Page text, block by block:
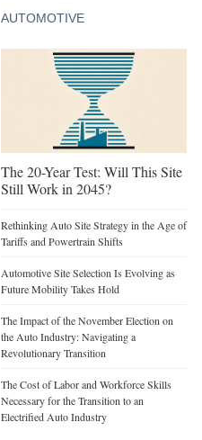
AUTOMOTIVE
The 20-Year Test: Will This Site
Still Work in 2045?
Rethinking Auto Site Strategy in the Age of
Tariffs and Powertrain Shifts
Automotive Site Selection Is Evolving as
Future Mobility Takes Hold
The Impact of the November Election on
the Auto Industry: Navigating a
Revolutionary Transition
The Cost of Labor and Workforce Skills
Necessary for the Transition to an
Electrified Auto Industry